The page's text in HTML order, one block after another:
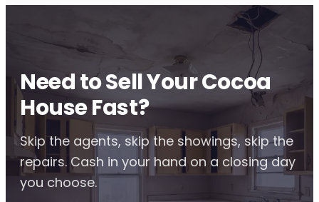
Need to Sell Your Cocoa
House Fast?
Skip the agents, skip the showings, skip the
repairs. Cash in your hand on a closing day
you choose.